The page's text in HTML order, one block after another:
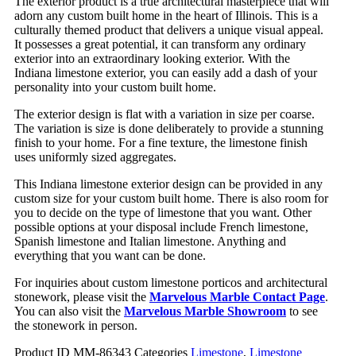
adorn any custom built home in the heart of Illinois. This is a
culturally themed product that delivers a unique visual appeal.
It possesses a great potential, it can transform any ordinary
exterior into an extraordinary looking exterior. With the
Indiana limestone exterior, you can easily add a dash of your
personality into your custom built home.
The exterior design is flat with a variation in size per coarse.
The variation is size is done deliberately to provide a stunning
finish to your home. For a fine texture, the limestone finish
uses uniformly sized aggregates.
This Indiana limestone exterior design can be provided in any
custom size for your custom built home. There is also room for
you to decide on the type of limestone that you want. Other
possible options at your disposal include French limestone,
Spanish limestone and Italian limestone. Anything and
everything that you want can be done.
For inquiries about custom limestone porticos and architectural
stonework, please visit the Marvelous Marble Contact Page.
You can also visit the Marvelous Marble Showroom to see
the stonework in person.
Product ID MM-86343 Categories Limestone, Limestone